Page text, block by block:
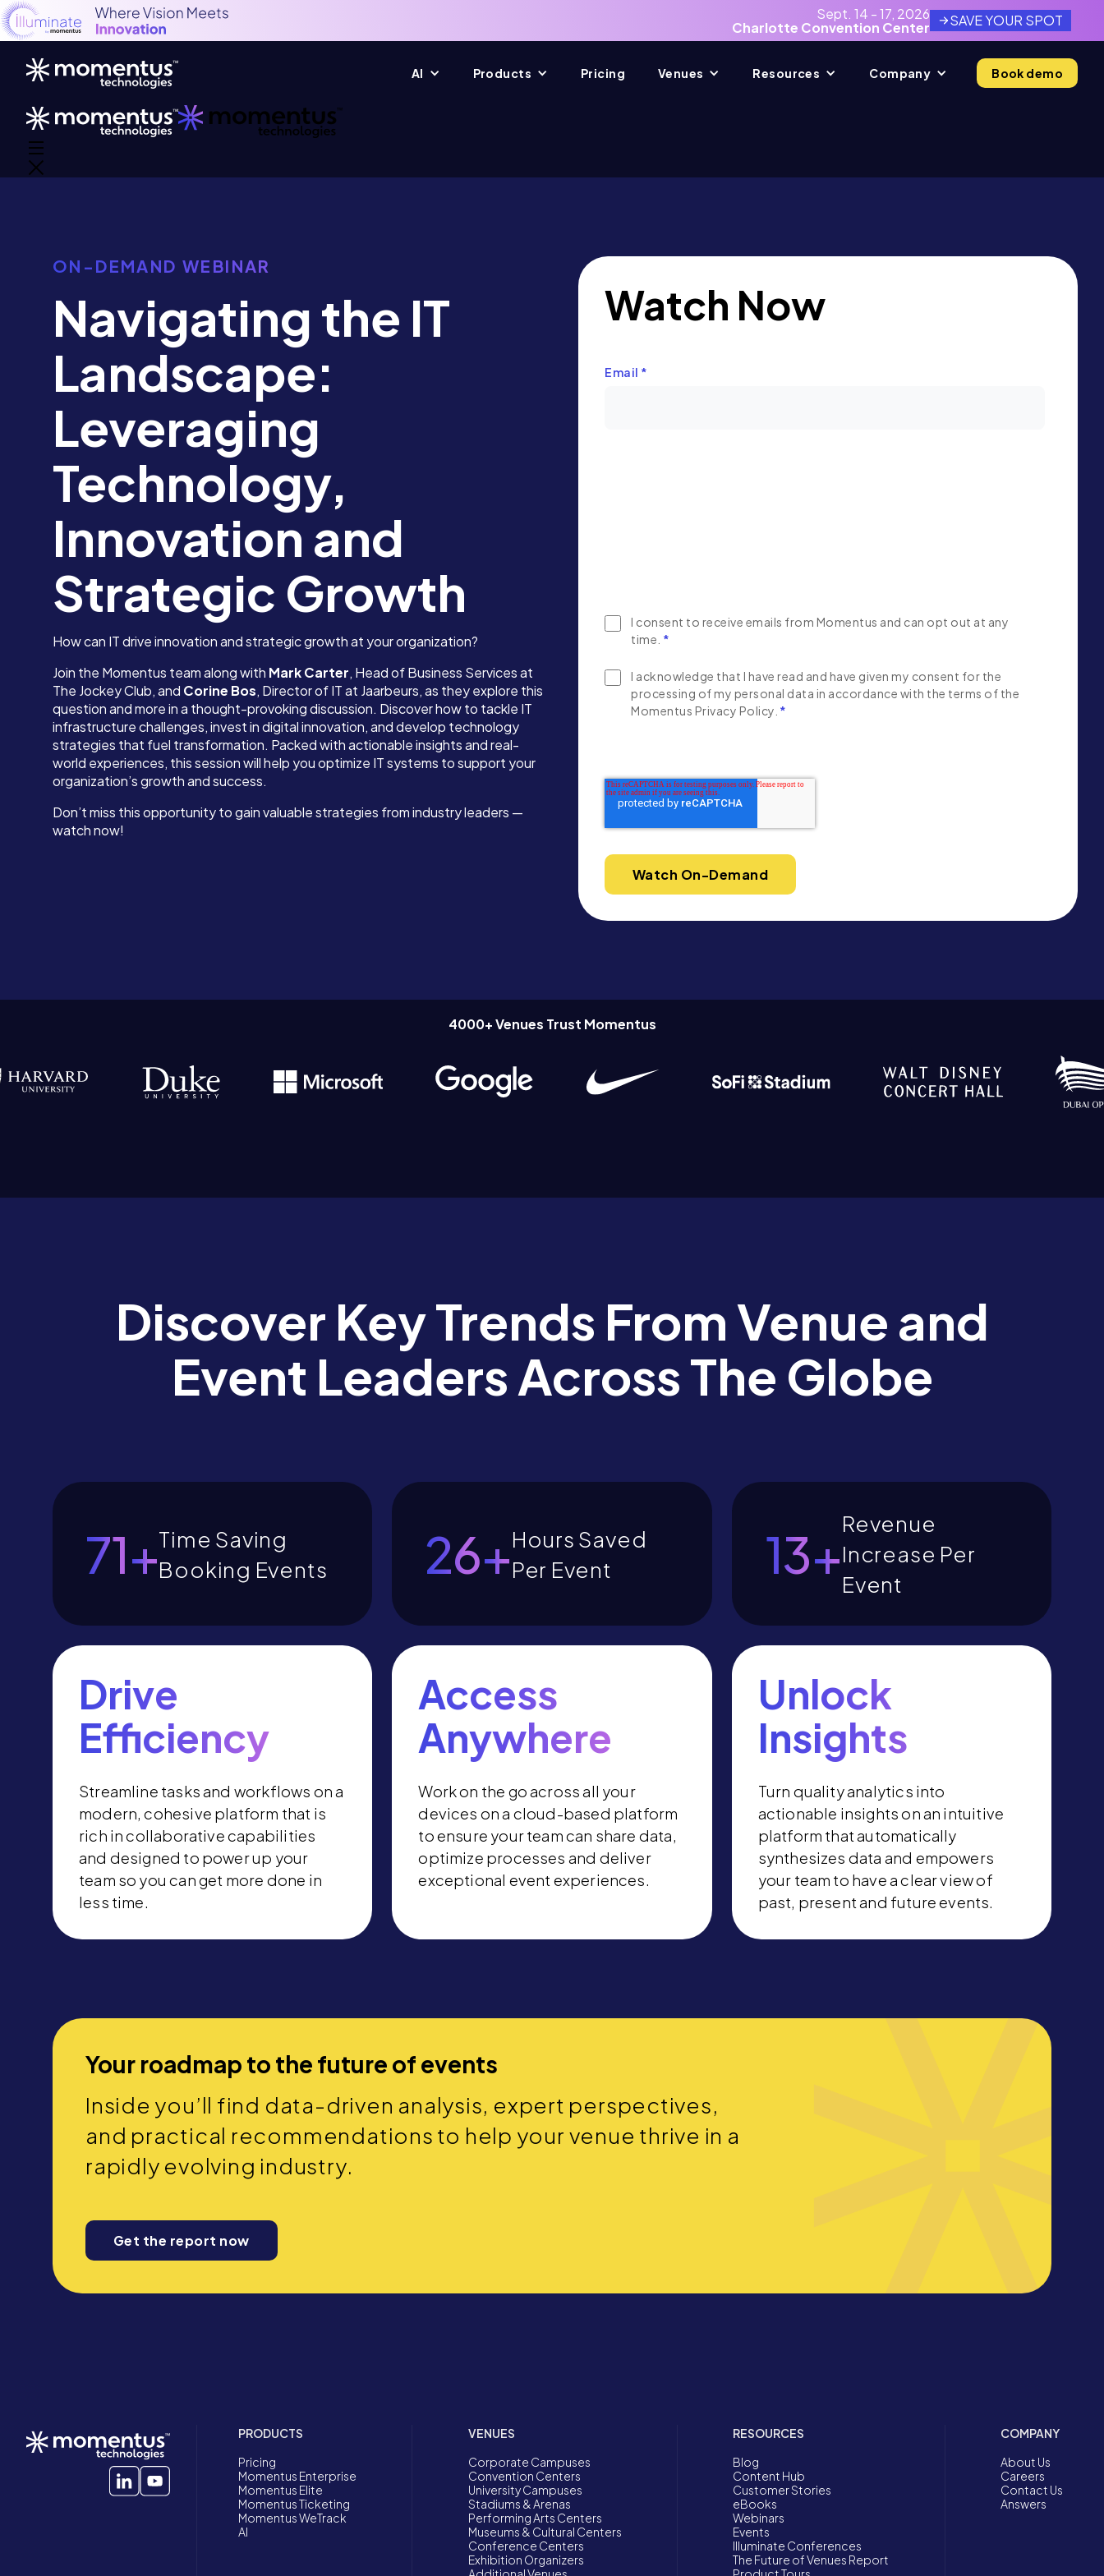
Sept. 14 - 17, 2026
Charlotte Convention Center
SAVE YOUR SPOT
AI Products Pricing Venues Resources Company Book demo
ON-DEMAND WEBINAR
Navigating the IT
Landscape:
Leveraging
Technology,
Innovation and
Strategic Growth
How can IT drive innovation and strategic growth at your organization?
Join the Momentus team along with Mark Carter, Head of Business Services at
The Jockey Club, and Corine Bos, Director of IT at Jaarbeurs, as they explore this
question and more in a thought-provoking discussion. Discover how to tackle IT
infrastructure challenges, invest in digital innovation, and develop technology
strategies that fuel transformation. Packed with actionable insights and real-
world experiences, this session will help you optimize IT systems to support your
organization’s growth and success.
Don’t miss this opportunity to gain valuable strategies from industry leaders —
watch now!
Watch Now
Email *
I consent to receive emails from Momentus and can opt out at any
time. *
I acknowledge that I have read and have given my consent for the
processing of my personal data in accordance with the terms of the
Momentus Privacy Policy. *
4000+ Venues Trust Momentus
Discover Key Trends From Venue and
Event Leaders Across The Globe
80+Booking
Events
30+Hours Saved
Per Event
15+Revenue
Increase Per
Event
Drive
Efficiency
Streamline tasks and workflows on a
modern, cohesive platform that is
rich in collaborative capabilities
and designed to power up your
team so you can get more done in
less time.
Access
Anywhere
Work on the go across all your
devices on a cloud-based platform
to ensure your team can share data,
optimize processes and deliver
exceptional event experiences.
Unlock
Insights
Turn quality analytics into
actionable insights on an intuitive
platform that automatically
synthesizes data and empowers
your team to have a clear view of
past, present and future events.
Your roadmap to the future of events
Inside you’ll find data-driven analysis, expert perspectives,
and practical recommendations to help your venue thrive in a
rapidly evolving industry.
Get the report now
PRODUCTS
Pricing
Momentus Enterprise
Momentus Elite
Momentus Ticketing
Momentus WeTrack
AI
VENUES
Corporate Campuses
Convention Centers
University Campuses
Stadiums & Arenas
Performing Arts Centers
Museums & Cultural Centers
Conference Centers
Exhibition Organizers
RESOURCES
Blog
Content Hub
Customer Stories
eBooks
Webinars
Events
Illuminate Conferences
The Future of Venues Report
COMPANY
About Us
Careers
Contact Us
Answers